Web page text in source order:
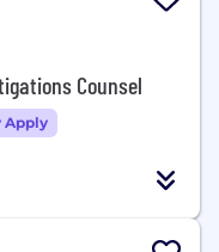
Counsel
Apply